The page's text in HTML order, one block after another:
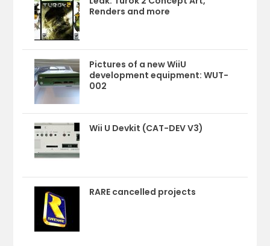
Renders and more
Pictures of a new WiiU
development equipment: WUT-
002
Wii U Devkit (CAT-DEV V3)
RARE cancelled projects